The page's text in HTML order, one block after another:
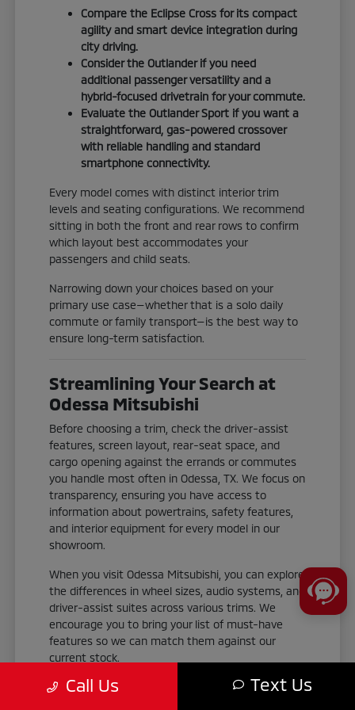
Compare the Eclipse Cross for its compact
agility and smart device integration during
city driving.
Consider the Outlander if you need
additional passenger versatility and a
hybrid-focused drivetrain for your commute.
Evaluate the Outlander Sport if you want a
straightforward, gas-powered crossover
with reliable handling and standard
smartphone connectivity.
Every model comes with distinct interior trim
levels and seating configurations. We recommend
sitting in both the front and rear rows to confirm
which layout best accommodates your
passengers and child seats.
Narrowing down your choices based on your
primary use case—whether that is a solo daily
commute or family transport—is the best way to
ensure long-term satisfaction.
Streamlining Your Search at
Odessa Mitsubishi
Before choosing a trim, check the driver-assist
features, screen layout, rear-seat space, and
cargo opening against the errands or commutes
you handle most often in Odessa, TX. We focus on
transparency, ensuring you have access to
information about powertrains, safety features,
and interior equipment for every model in our
showroom.
When you visit Odessa Mitsubishi, you can explore
the differences in wheel sizes, audio systems, and
driver-assist suites across various trims. We
encourage you to bring your list of must-have
features so we can match them against our
current stock.
Check the cargo area dimensions and
Call Us Text Us